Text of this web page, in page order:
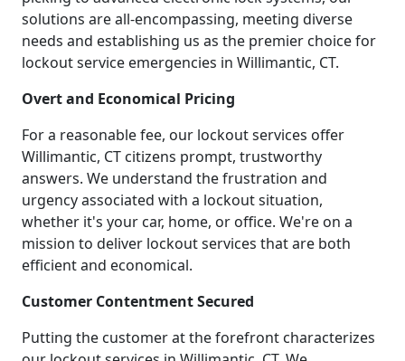
solutions are all-encompassing, meeting diverse
needs and establishing us as the premier choice for
lockout service emergencies in Willimantic, CT.
Overt and Economical Pricing
For a reasonable fee, our lockout services offer
Willimantic, CT citizens prompt, trustworthy
answers. We understand the frustration and
urgency associated with a lockout situation,
whether it's your car, home, or office. We're on a
mission to deliver lockout services that are both
efficient and economical.
Customer Contentment Secured
Putting the customer at the forefront characterizes